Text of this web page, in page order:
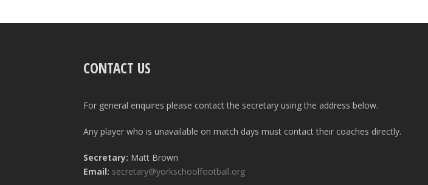
CONTACT US
For general enquires please contact the secretary using the address below.
Any player who is unavailable on match days must contact their coaches directly.
Secretary: Matt Brown
Email: secretary@yorkschoolfootball.org